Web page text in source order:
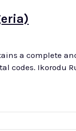
a complete
towns, villages, and districts in Ikorodu Rural, along with